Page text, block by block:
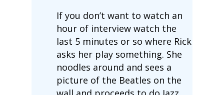
If you don’t want to watch an
hour of interview watch the
last 5 minutes or so where Rick
asks her play something. She
noodles around and sees a
picture of the Beatles on the